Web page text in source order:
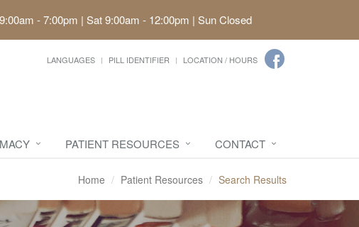
- 7:00pm | Sat 9:00am - 12:00pm | Sun Closed
LANGUAGES PILL IDENTIFIER LOCATION / HOURS
PATIENT RESOURCES CONTACT
Home Patient Resources Search Results